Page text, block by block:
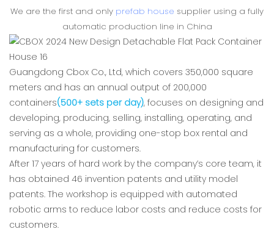
We are the first and only prefab house supplier using a fully
automatic production line in China
Guangdong Cbox Co., Ltd, which covers 350,000 square
meters and has an annual output of 200,000
containers(500+ sets per day), focuses on designing and
developing, producing, selling, installing, operating, and
serving as a whole, providing one-stop box rental and
manufacturing for customers.
After 17 years of hard work by the company’s core team, it
has obtained 46 invention patents and utility model
patents. The workshop is equipped with automated
robotic arms to reduce labor costs and reduce costs for
customers.